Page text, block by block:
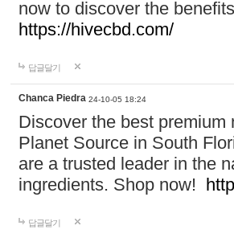
now to discover the
https://hivecbd.com/
답글달기
Chanca Piedra 24-10-05 18:24
Discover the best
Planet Source in South
are a trusted leader in the
ingredients. Shop now!
답글달기